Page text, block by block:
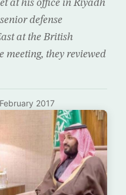
at his office in Riyadh
defense
at the British
meeting, they reviewed
2017